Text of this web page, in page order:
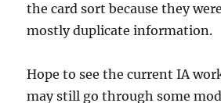
the card sort because they
mostly duplicate information.
Hope to see the current IA
may still go through some